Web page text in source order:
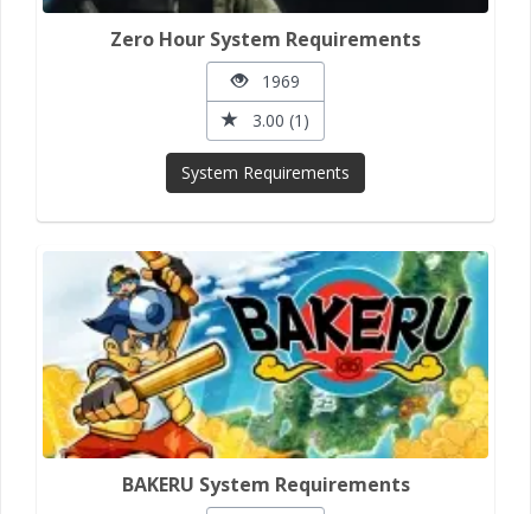
Zero Hour System Requirements
1969
3.00 (1)
System Requirements
BAKERU System Requirements